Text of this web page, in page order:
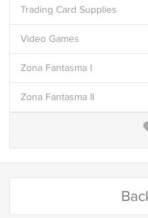
Trading Card Supplies
Video Games
Zona Fantasma I
Zona Fantasma II